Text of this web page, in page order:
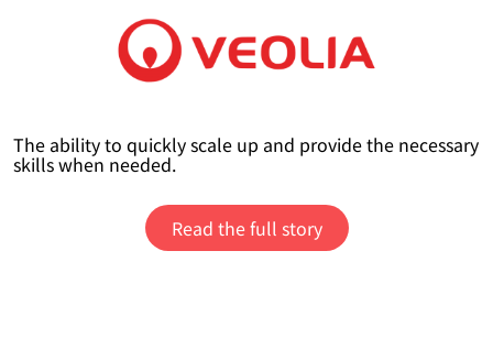
The ability to quickly scale up and provide the necessary
skills when needed.
Read the full story